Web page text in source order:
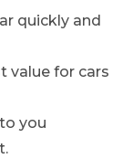
quickly and
value for cars
you